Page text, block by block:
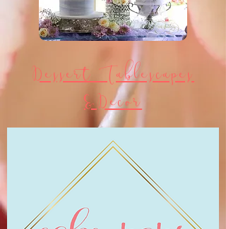
Dessert Tablescapes
&Decor